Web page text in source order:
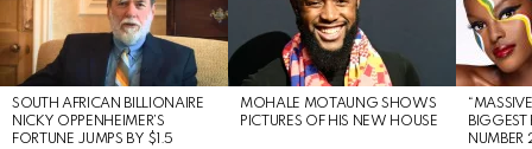
STORIES
SOUTH AFRICAN BILLIONAIRE
NICKY OPPENHEIMER’S
FORTUNE JUMPS BY $1.5
MOHALE MOTAUNG SHOWS
PICTURES OF HIS NEW HOUSE
BIGGEST
NUMBER